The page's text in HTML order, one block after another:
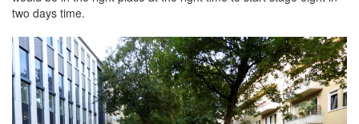
two days time.